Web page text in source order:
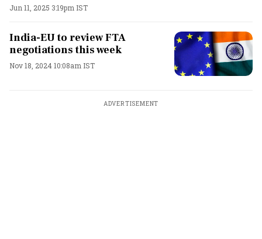
Jun 11, 2025 3:19pm IST
India-EU to review FTA
negotiations this week
Nov 18, 2024 10:08am IST
ADVERTISEMENT